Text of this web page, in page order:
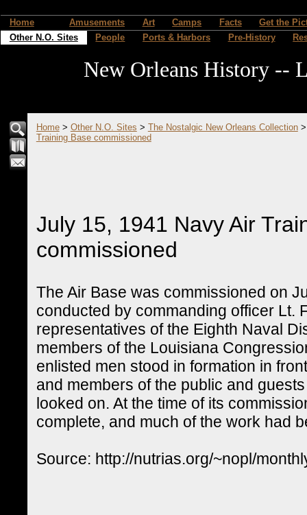
Home Amusements Art Camps Facts
Get the
Other N.O. Sites
People Ports & Harbors Pre-History
New Orleans History --
Home> Other N.O. Sites > The Nostalgic New Orleans Collection
Training Base commissioned
July 15, 1941 Navy Air
commissioned
The Air Base was commissioned on
conducted by commanding officer Lt.
representatives of the Eighth Naval
members of the Louisiana
enlisted men stood in formation in
and members of the public and
looked on. At the time of its
complete, and much of the work had
Source: http://nutrias.org/~nopl/